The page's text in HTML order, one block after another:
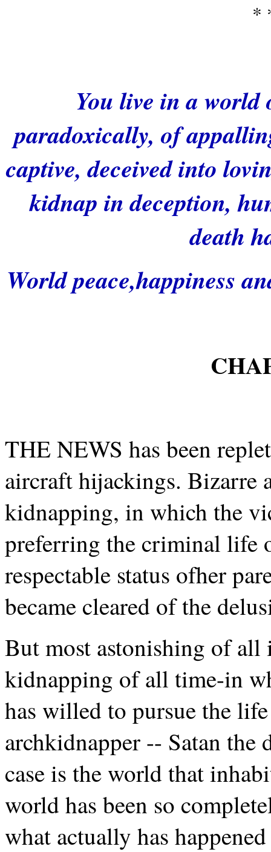
*
You live in a world
paradoxically, of
captive, deceived into
kidnap in deception,
death
World peace,happiness
THE NEWS has been
aircraft hijackings. Bizarre
kidnapping, in which the
preferring the criminal life
respectable status ofher
became cleared of the
But most astonishing of all
kidnapping of all time-in
has willed to pursue the
archkidnapper -- Satan
case is the world that
world has been so
what actually has